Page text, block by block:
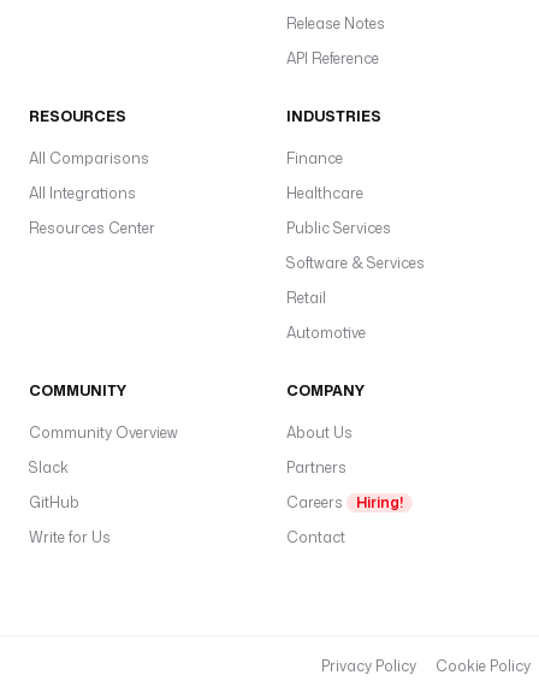
Release Notes
API Reference
RESOURCES
All Comparisons
All Integrations
Resources Center
INDUSTRIES
Finance
Healthcare
Public Services
Software & Services
Retail
Automotive
COMMUNITY
Community Overview
Slack
GitHub
Write for Us
COMPANY
About Us
Partners
Careers
Hiring!
Contact
Privacy Policy Cookie Policy